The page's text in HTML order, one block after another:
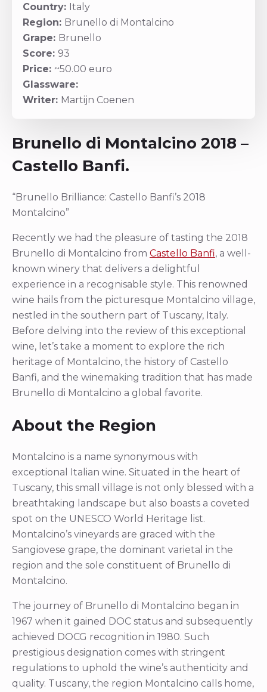
Country: Italy
Region: Brunello di Montalcino
Grape: Brunello
Score: 93
Price: ~50.00 euro
Glassware:
Writer: Martijn Coenen
Brunello di Montalcino 2018 –
Castello Banfi.
“Brunello Brilliance: Castello Banfi’s 2018
Montalcino”
Recently we had the pleasure of tasting the 2018
Brunello di Montalcino from Castello Banfi, a well-
known winery that delivers a delightful
experience in a recognisable style. This renowned
wine hails from the picturesque Montalcino village,
nestled in the southern part of Tuscany, Italy.
Before delving into the review of this exceptional
wine, let’s take a moment to explore the rich
heritage of Montalcino, the history of Castello
Banfi, and the winemaking tradition that has made
Brunello di Montalcino a global favorite.
About the Region
Montalcino is a name synonymous with
exceptional Italian wine. Situated in the heart of
Tuscany, this small village is not only blessed with a
breathtaking landscape but also boasts a coveted
spot on the UNESCO World Heritage list.
Montalcino’s vineyards are graced with the
Sangiovese grape, the dominant varietal in the
region and the sole constituent of Brunello di
Montalcino.
The journey of Brunello di Montalcino began in
1967 when it gained DOC status and subsequently
achieved DOCG recognition in 1980. Such
prestigious designation comes with stringent
regulations to uphold the wine’s authenticity and
quality. Tuscany, the region Montalcino calls home,